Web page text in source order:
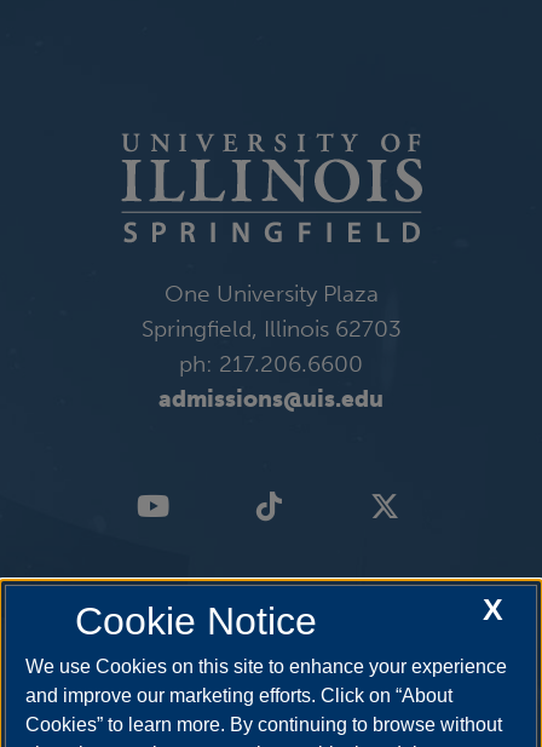
One University Plaza
Springfield, Illinois 62703
ph: 217.206.6600
admissions@uis.edu
X
Cookie Notice
We use Cookies on this site to enhance your experience
and improve our marketing efforts. Click on “About
Cookies” to learn more. By continuing to browse without